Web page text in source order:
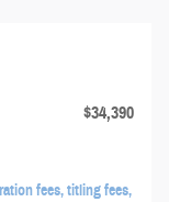
$34,390
fees, titling fees,